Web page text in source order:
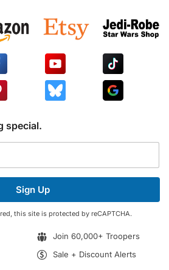
special.
Sign Up
this site is protected by reCAPTCHA.
Join 60,000+ Troopers
Sale + Discount Alerts